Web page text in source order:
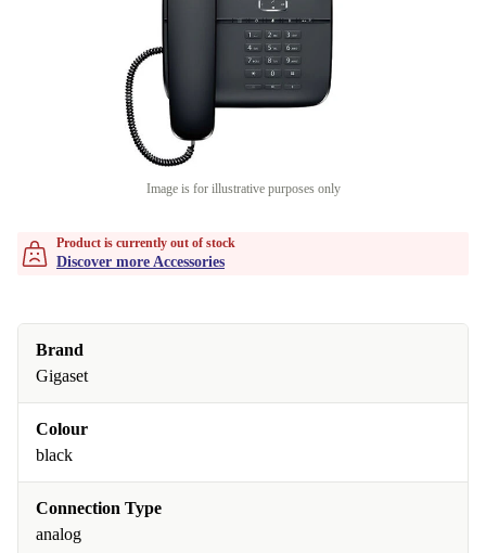
Image is for illustrative purposes only
Product is currently out of stock
Discover more Accessories
Brand
Gigaset
Colour
black
Connection Type
analog